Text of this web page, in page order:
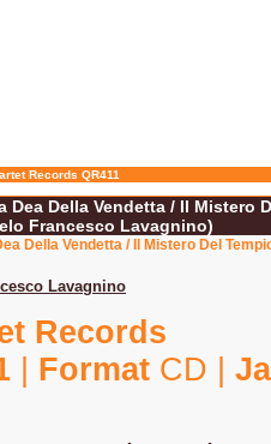
Records QR411
Dea Della Vendetta / Il Mistero
Francesco Lavagnino)
Della Vendetta / Il Mistero Del
Lavagnino
Records
Format CD |